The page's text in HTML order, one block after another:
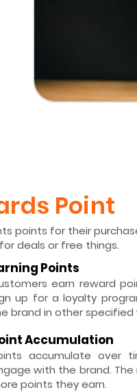
Point
points for their
deals or free things.
Points
earn reward
up for a loyalty
brand in other specified
Accumulation
accumulate over
with the brand.
points they earn.